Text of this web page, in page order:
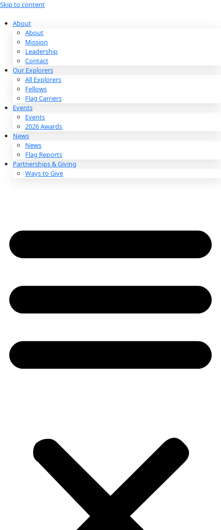
Skip to content
About
About
Mission
Leadership
Contact
Our Explorers
All Explorers
Fellows
Flag Carriers
Events
Events
2026 Awards
News